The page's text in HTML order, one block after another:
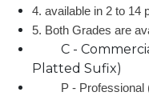
4. available in 2 to 14
5. Both Grades are
C -
Platted Sufix)
P - Professional